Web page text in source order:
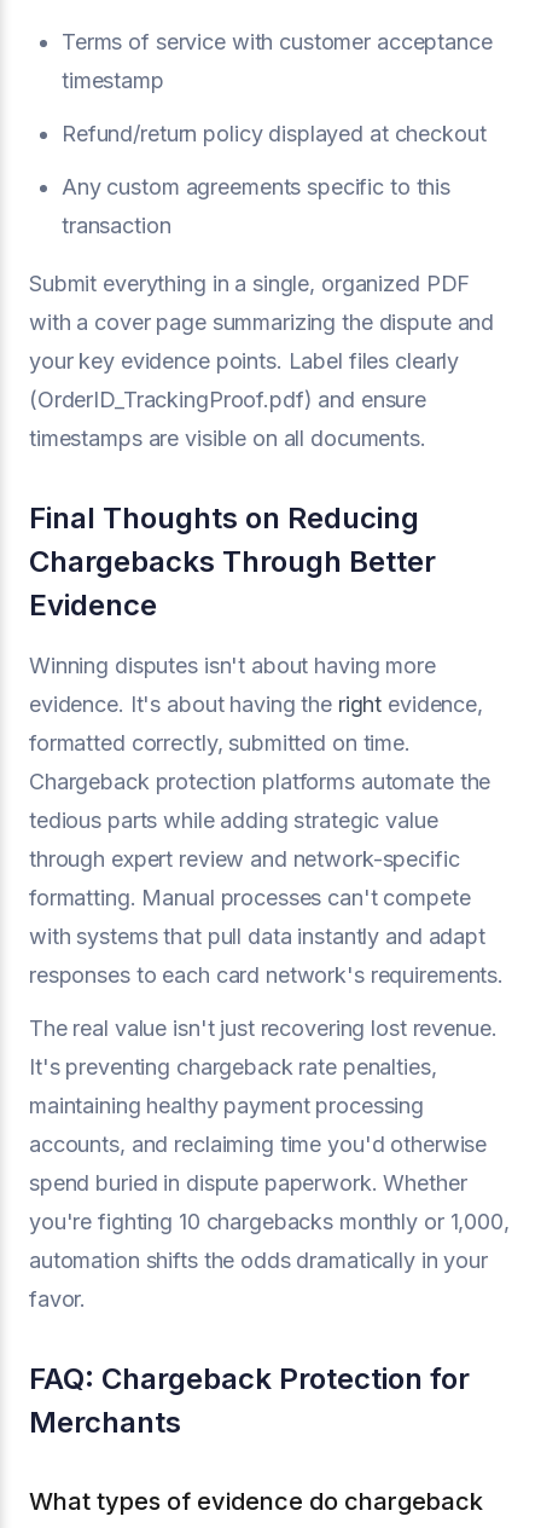
Terms of service with customer acceptance
timestamp
Refund/return policy displayed at checkout
Any custom agreements specific to this
transaction
Submit everything in a single, organized PDF
with a cover page summarizing the dispute and
your key evidence points. Label files clearly
(OrderID_TrackingProof.pdf) and ensure
timestamps are visible on all documents.
Final Thoughts on Reducing
Chargebacks Through Better
Evidence
Winning disputes isn't about having more
evidence. It's about having the right evidence,
formatted correctly, submitted on time.
Chargeback protection platforms automate the
tedious parts while adding strategic value
through expert review and network-specific
formatting. Manual processes can't compete
with systems that pull data instantly and adapt
responses to each card network's requirements.
The real value isn't just recovering lost revenue.
It's preventing chargeback rate penalties,
maintaining healthy payment processing
accounts, and reclaiming time you'd otherwise
spend buried in dispute paperwork. Whether
you're fighting 10 chargebacks monthly or 1,000,
automation shifts the odds dramatically in your
favor.
FAQ: Chargeback Protection for
Merchants
What types of evidence do chargeback